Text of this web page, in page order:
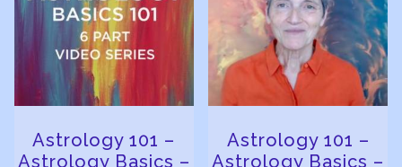
Astrology 101 –
Astrology Basics –
Astrology 101 –
Astrology Basics –